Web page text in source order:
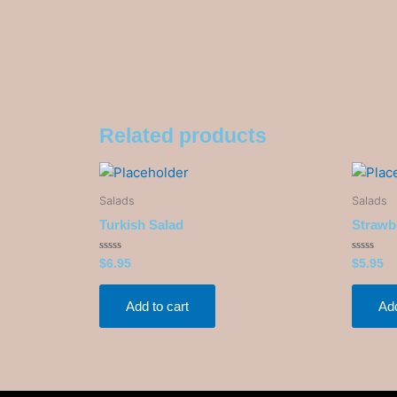
Related products
Salads
Turkish Salad
Rated
0
out
$6.95
Add to cart
Salads
Rated
0
out
$5.95